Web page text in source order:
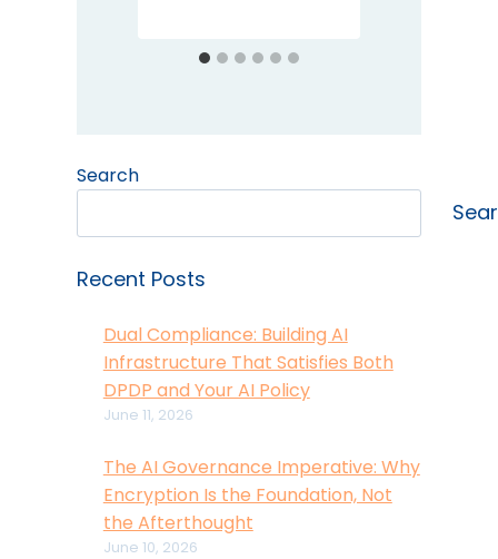
Search
Recent Posts
Dual Compliance: Building AI
Infrastructure That Satisfies Both
DPDP and Your AI Policy
June 11, 2026
The AI Governance Imperative: Why
Encryption Is the Foundation, Not
the Afterthought
June 10, 2026